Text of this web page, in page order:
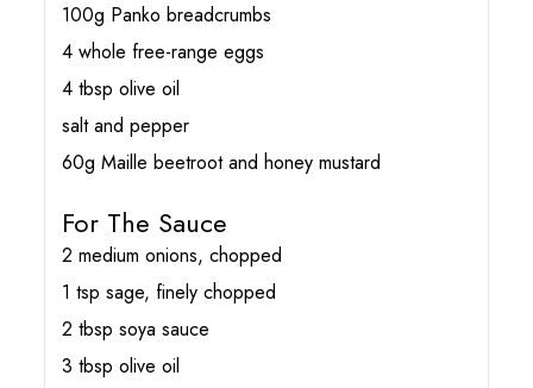
100g Panko breadcrumbs
4 whole free-range eggs
4 tbsp olive oil
salt and pepper
60g Maille beetroot and honey mustard
For The Sauce
2 medium onions, chopped
1 tsp sage, finely chopped
2 tbsp soya sauce
3 tbsp olive oil